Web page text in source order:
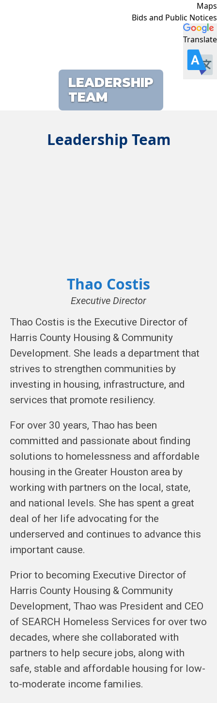
Maps
Bids and Public Notices
Translate
LEADERSHIP
TEAM
Leadership Team
Thao Costis
Executive Director
Thao Costis is the Executive Director of
Harris County Housing & Community
Development. She leads a department that
strives to strengthen communities by
investing in housing, infrastructure, and
services that promote resiliency.
For over 30 years, Thao has been
committed and passionate about finding
solutions to homelessness and affordable
housing in the Greater Houston area by
working with partners on the local, state,
and national levels. She has spent a great
deal of her life advocating for the
underserved and continues to advance this
important cause.
Prior to becoming Executive Director of
Harris County Housing & Community
Development, Thao was President and CEO
of SEARCH Homeless Services for over two
decades, where she collaborated with
partners to help secure jobs, along with
safe, stable and affordable housing for low-
to-moderate income families.